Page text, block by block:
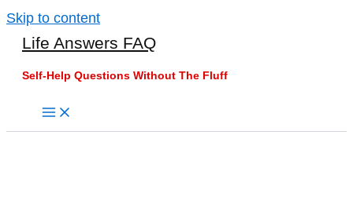
Skip to content
Life Answers FAQ
Self-Help Questions Without The Fluff